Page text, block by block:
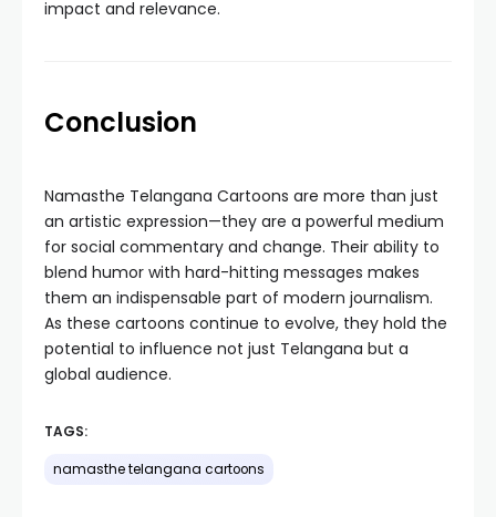
impact and relevance.
Conclusion
Namasthe Telangana Cartoons are more than just
an artistic expression—they are a powerful medium
for social commentary and change. Their ability to
blend humor with hard-hitting messages makes
them an indispensable part of modern journalism.
As these cartoons continue to evolve, they hold the
potential to influence not just Telangana but a
global audience.
TAGS:
namasthe telangana cartoons